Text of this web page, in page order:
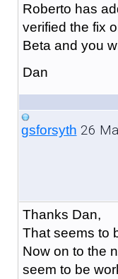
Roberto has
verified the fix
Beta and you
Dan
gsforsyth 26
Thanks Dan,
That seems to
Now on to the
seem to be